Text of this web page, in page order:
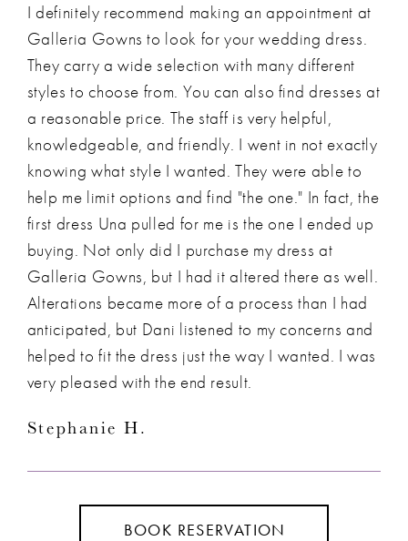
I definitely recommend making an appointment at
Galleria Gowns to look for your wedding dress.
They carry a wide selection with many different
styles to choose from. You can also find dresses at
a reasonable price. The staff is very helpful,
knowledgeable, and friendly. I went in not exactly
knowing what style I wanted. They were able to
help me limit options and find "the one." In fact, the
first dress Una pulled for me is the one I ended up
buying. Not only did I purchase my dress at
Galleria Gowns, but I had it altered there as well.
Alterations became more of a process than I had
anticipated, but Dani listened to my concerns and
helped to fit the dress just the way I wanted. I was
very pleased with the end result.
Stephanie H.
BOOK RESERVATION